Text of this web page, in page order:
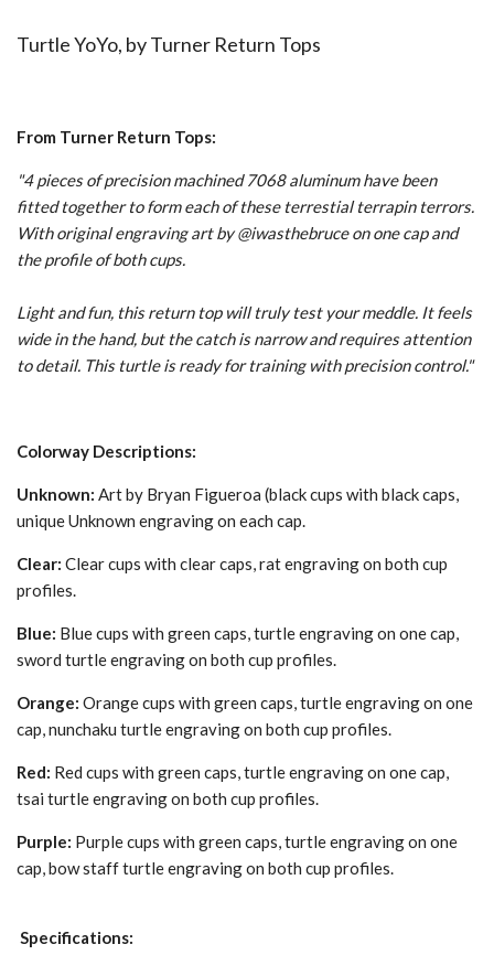
Turtle YoYo, by Turner Return Tops
From Turner Return Tops:
"4 pieces of precision machined 7068 aluminum have been
fitted together to form each of these terrestial terrapin terrors.
With original engraving art by @iwasthebruceon one cap and
the profile of both cups.
Light and fun, this return top will truly test your meddle. It feels
wide in the hand, but the catch is narrow and requires attention
to detail. This turtle is ready for training with precision control."
Colorway Descriptions:
Unknown: Art by Bryan Figueroa (black cups with black caps,
unique Unknown engraving on each cap.
Clear: Clear cups with clear caps, rat engraving on both cup
profiles.
Blue: Blue cups with green caps, turtle engraving on one cap,
sword turtle engraving on both cup profiles.
Orange: Orange cups with green caps, turtle engraving on one
cap, nunchaku turtle engraving on both cup profiles.
Red: Red cups with green caps, turtle engraving on one cap,
tsai turtle engraving on both cup profiles.
Purple: Purple cups with green caps, turtle engraving on one
cap, bow staff turtle engraving on both cup profiles.
Specifications: